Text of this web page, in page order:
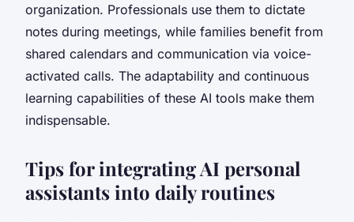
organization. Professionals use them to dictate
notes during meetings, while families benefit from
shared calendars and communication via voice-
activated calls. The adaptability and continuous
learning capabilities of these AI tools make them
indispensable.
Tips for integrating AI personal
assistants into daily routines